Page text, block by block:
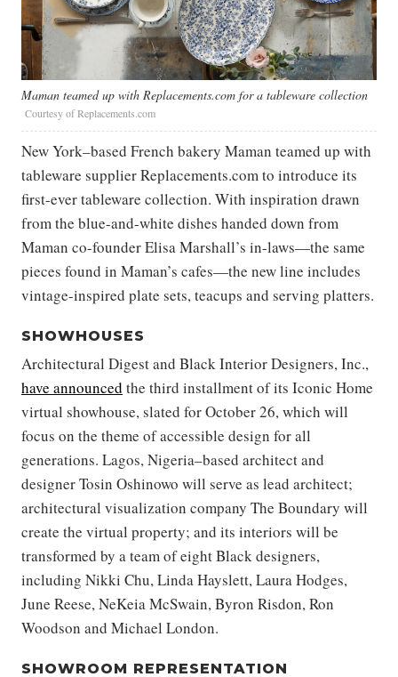
Maman teamed up with Replacements.com for a tableware collection
Courtesy of Replacements.com
New York–based French bakery Maman teamed up with
tableware supplier Replacements.com to introduce its
first-ever tableware collection. With inspiration drawn
from the blue-and-white dishes handed down from
Maman co-founder Elisa Marshall’s in-laws—the same
pieces found in Maman’s cafes—the new line includes
vintage-inspired plate sets, teacups and serving platters.
SHOWHOUSES
Architectural Digest and Black Interior Designers, Inc.,
have announced the third installment of its Iconic Home
virtual showhouse, slated for October 26, which will
focus on the theme of accessible design for all
generations. Lagos, Nigeria–based architect and
designer Tosin Oshinowo will serve as lead architect;
architectural visualization company The Boundary will
create the virtual property; and its interiors will be
transformed by a team of eight Black designers,
including Nikki Chu, Linda Hayslett, Laura Hodges,
June Reese, NeKeia McSwain, Byron Risdon, Ron
Woodson and Michael London.
SHOWROOM REPRESENTATION